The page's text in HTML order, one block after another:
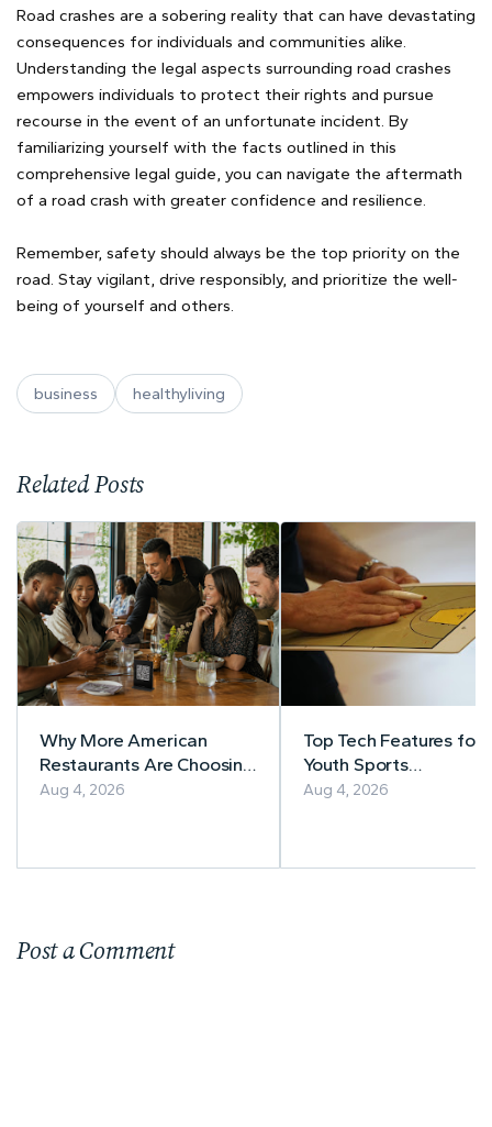
Road crashes are a sobering reality that can have devastating
consequences for individuals and communities alike.
Understanding the legal aspects surrounding road crashes
empowers individuals to protect their rights and pursue
recourse in the event of an unfortunate incident. By
familiarizing yourself with the facts outlined in this
comprehensive legal guide, you can navigate the aftermath
of a road crash with greater confidence and resilience.
Remember, safety should always be the top priority on the
road. Stay vigilant, drive responsibly, and prioritize the well-
being of yourself and others.
business healthyliving
Related Posts
Why More American
Restaurants Are Choosing
MenuForma for Digital
Aug 4, 2026
Top Tech Features for
Youth Sports
Management
Aug 4, 2026
Post a Comment